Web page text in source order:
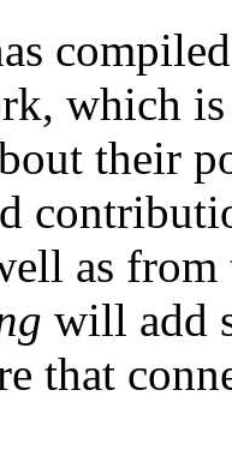
which
their
as
will add
that